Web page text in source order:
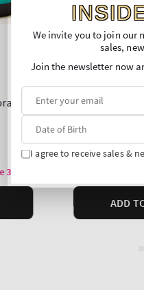
We invite you to join our
sales,
Join the newsletter now
I agree to receive sales &